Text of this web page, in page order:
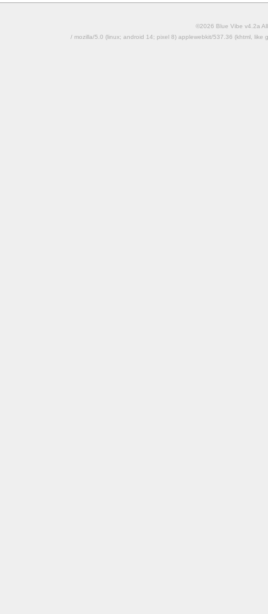
©2026 Blue Vibe v4.2a
/ mozilla/5.0 (linux; android 14; pixel 8) applewebkit/537.36 (khtml,